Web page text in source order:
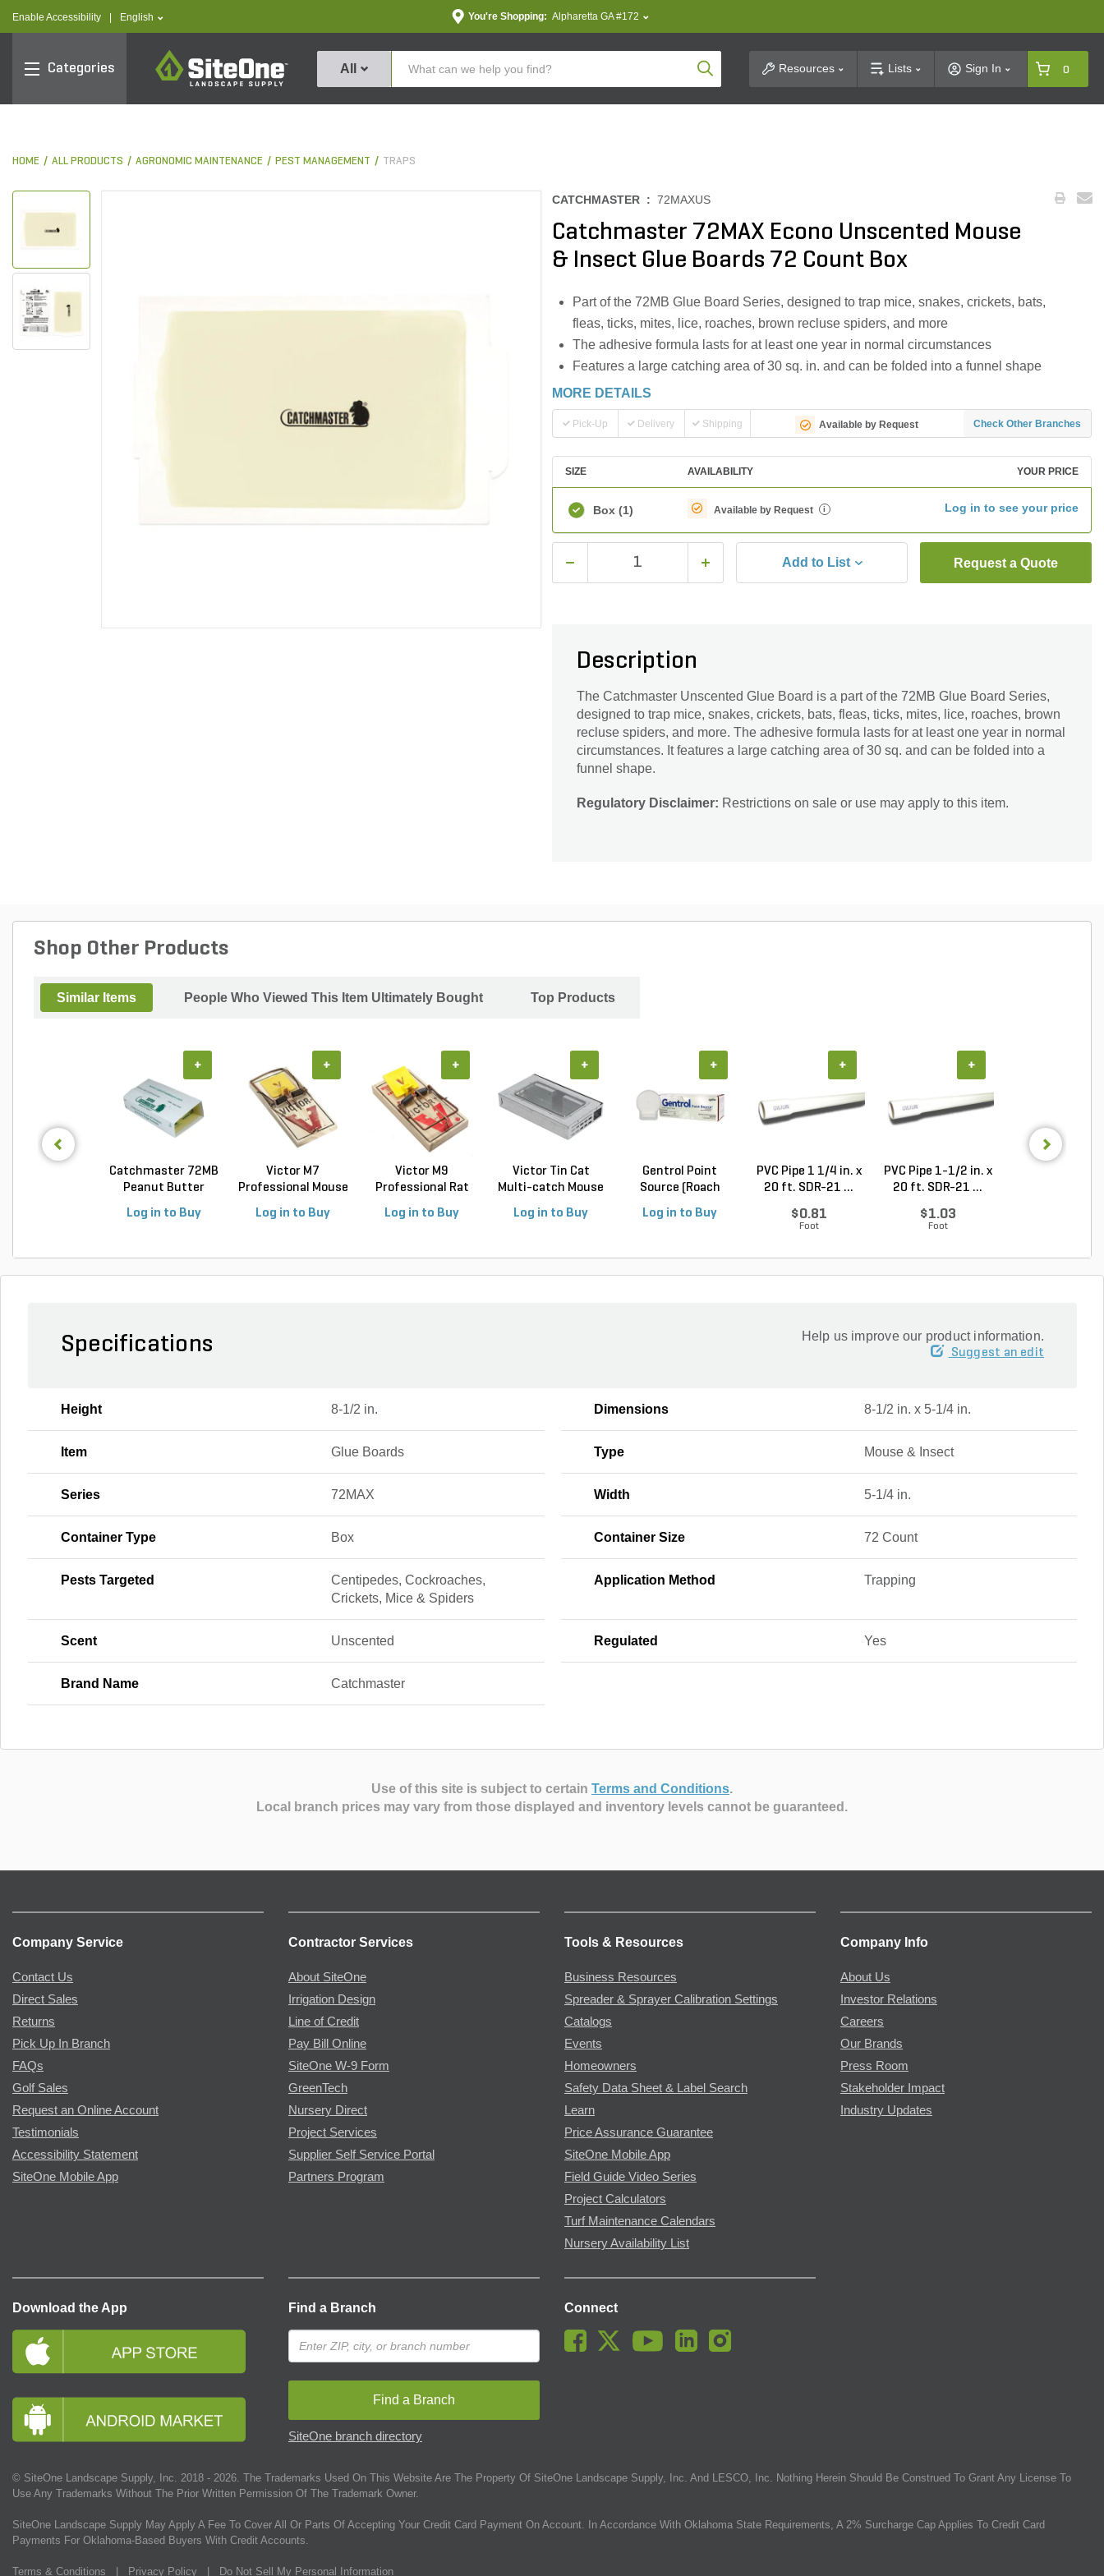
Enable Accessibility text.language
English You're Shopping: Alpharetta GA #172
Categories
SiteOne
All Product SearchResources Lists Sign In 0
HOME ALL PRODUCTS AGRONOMIC MAINTENANCE PEST MANAGEMENT TRAPS
CATCHMASTER : 72MAXUS
Catchmaster 72MAX Econo Unscented Mouse
& Insect Glue Boards 72 Count Box
Part of the 72MB Glue Board Series, designed to trap mice, snakes, crickets, bats,
fleas, ticks, mites, lice, roaches, brown recluse spiders, and more
The adhesive formula lasts for at least one year in normal circumstances
Features a large catching area of 30 sq. in. and can be folded into a funnel shape
MORE DETAILS
Pick-Up Delivery Shipping Available by Request Check Other Branches
SIZE AVAILABILITY YOUR PRICE
Box (1) Available by Request i Log in to see your price
Add to List Request a Quote
Description
The Catchmaster Unscented Glue Board is a part of the 72MB Glue Board Series,
designed to trap mice, snakes, crickets, bats, fleas, ticks, mites, lice, roaches, brown
recluse spiders, and more. The adhesive formula lasts for at least one year in normal
circumstances. It features a large catching area of 30 sq. and can be folded into a
funnel shape.
Regulatory Disclaimer: Restrictions on sale or use may apply to this item.
Shop Other Products
Similar Items People Who Viewed This Item Ultimately Bought Top Products
Catchmaster 72MB
Peanut Butter
Log in to Buy
+
Victor M7
Professional Mouse
Log in to Buy
+
Victor M9
Professional Rat
Log in to Buy
+
Victor Tin Cat
Multi-catch Mouse
Log in to Buy
+
Gentrol Point
Source (Roach
Log in to Buy
+
PVC Pipe 1 1/4 in. x
20 ft. SDR-21 ...
$0.81
Foot
+
PVC Pipe 1-1/2 in. x
20 ft. SDR-21 ...
$1.03
Foot
+
Specifications Help us improve our product information.
Suggest an edit
Height 8-1/2 in. Dimensions 8-1/2 in. x 5-1/4 in.
Item Glue Boards Type Mouse & Insect
Series 72MAX Width 5-1/4 in.
Container Type Box Container Size 72 Count
Pests Targeted
Centipedes, Cockroaches,
Crickets, Mice & Spiders
Application Method Trapping
Scent Unscented Regulated Yes
Brand Name Catchmaster
Use of this site is subject to certain Terms and Conditions.
Local branch prices may vary from those displayed and inventory levels cannot be guaranteed.
Company Service
Contact Us
Direct Sales
Returns
Pick Up In Branch
FAQs
Golf Sales
Request an Online Account
Testimonials
Accessibility Statement
SiteOne Mobile App
Contractor Services
About SiteOne
Irrigation Design
Line of Credit
Pay Bill Online
SiteOne W-9 Form
GreenTech
Nursery Direct
Project Services
Supplier Self Service Portal
Partners Program
Tools & Resources
Business Resources
Spreader & Sprayer Calibration Settings
Catalogs
Events
Homeowners
Safety Data Sheet & Label Search
Learn
Price Assurance Guarantee
SiteOne Mobile App
Field Guide Video Series
Project Calculators
Turf Maintenance Calendars
Nursery Availability List
Company Info
About Us
Investor Relations
Careers
Our Brands
Press Room
Stakeholder Impact
Industry Updates
Download the App Find a Branch
Find a Branch
SiteOne branch directory
Connect
© SiteOne Landscape Supply, Inc. 2018 - 2026 . The Trademarks Used On This Website Are The Property Of SiteOne Landscape Supply, Inc. And LESCO, Inc. Nothing Herein Should Be Construed To Grant Any License To
Use Any Trademarks Without The Prior Written Permission Of The Trademark Owner.
SiteOne Landscape Supply May Apply A Fee To Cover All Or Parts Of Accepting Your Credit Card Payment On Account. In Accordance With Oklahoma State Requirements, A 2% Surcharge Cap Applies To Credit Card
Payments For Oklahoma-Based Buyers With Credit Accounts.
Terms & Conditions | Privacy Policy | Do Not Sell My Personal Information